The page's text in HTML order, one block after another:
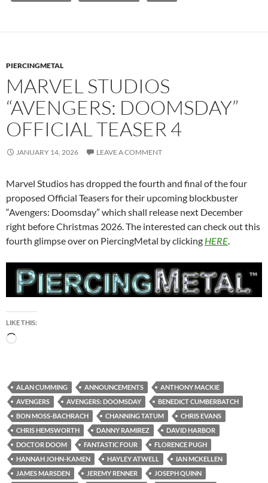
PIERCINGMETAL
MARVEL STUDIOS
“AVENGERS: DOOMSDAY”
OFFICIAL TEASER 4
JANUARY 14, 2026 LEAVE A COMMENT
Marvel Studios has dropped the fourth and final of the four
proposed Official Teasers for their upcoming blockbuster
“Avengers: Doomsday” which shall release next December
right before Christmas 2026. The interested can check out this
fourth glimpse over on PiercingMetal by clicking HERE
LIKE THIS:
Loading…
ALAN CUMMING ANNOUNCEMENTS
ANTHONY MACKIE
AVENGERS
AVENGERS: DOOMSDAY
BENEDICT CUMBERBATCH
BON MOSS-BACHRACH
CHANNING TATUM
CHRIS EVANS
CHRIS HEMSWORTH
DANNY RAMIREZ
DAVID HARBOR
DOCTOR DOOM
FANTASTIC FOUR
FLORENCE PUGH
HANNAH JOHN-KAMEN
HAYLEY ATWELL
IAN MCKELLEN
JAMES MARSDEN
JEREMY RENNER
JOSEPH QUINN